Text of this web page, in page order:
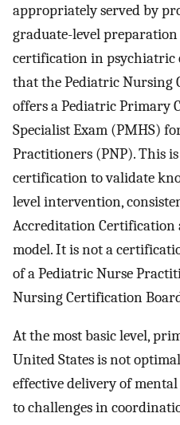
appropriately served by
graduate-level
certification in psychiatric
that the Pediatric Nursing
offers a Pediatric Primary
Specialist Exam (PMHS)
Practitioners (PNP). This
certification to validate
level intervention,
Accreditation Certification
model. It is not a
of a Pediatric Nurse
Nursing Certification
At the most basic level,
United States is not
effective delivery of
to challenges in